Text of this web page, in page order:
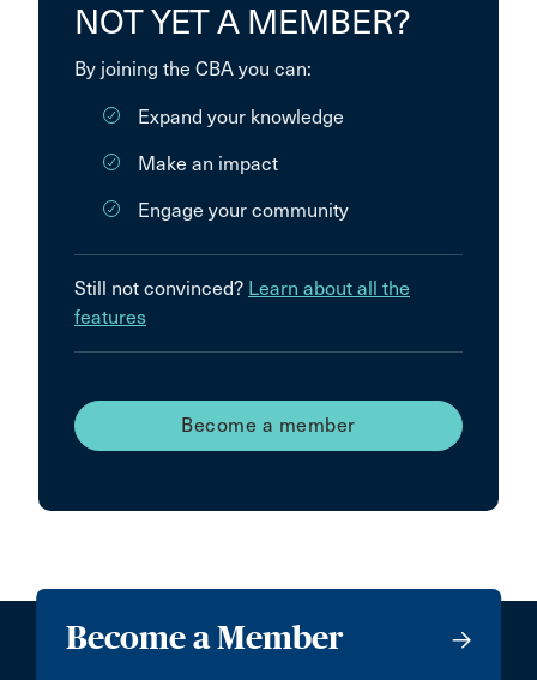
NOT YET A MEMBER?
By joining the CBA you can:
Expand your knowledge
Make an impact
Engage your community
Still not convinced? Learn about all the
features
Become a member
Become a Member